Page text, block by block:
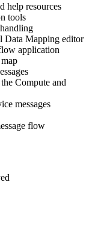
help resources
tools
Data Mapping editor
application
Compute and
messages
flow